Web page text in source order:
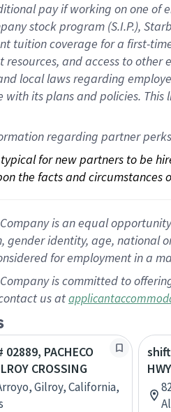
payif working onone of
stockprogram (S.I.P.),
tuitioncoverage for a first-
resources, and access to other
local lawsregarding
withitsplans andpolicies. This
regarding partner perks
for new partners to be
the facts and circumstances
is an equal
gender identity, age, national
for employment in a
is committed to
us at
PACHECO
CROSSING
Gilroy, California,